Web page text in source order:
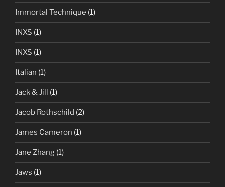
Immortal Technique (1)
INXS (1)
INXS (1)
Italian (1)
Jack & Jill (1)
Jacob Rothschild (2)
James Cameron (1)
Jane Zhang (1)
Jaws (1)